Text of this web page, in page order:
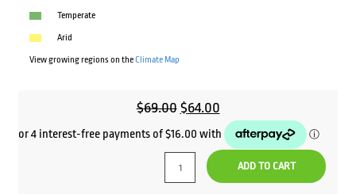
Temperate
Arid
View growing regions on theClimate Map
$69.00 Original
price
was:
$69.00.
$64.00Current
price
is:
ADD TO CART